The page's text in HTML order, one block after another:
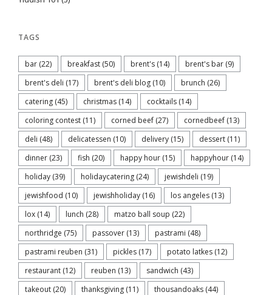
TAGS
bar (22) breakfast (50) brent's (14) brent's bar (9)
brent's deli (17) brent's deli blog (10) brunch (26)
catering (45) christmas (14) cocktails (14)
coloring contest (11) corned beef (27) cornedbeef (13)
deli (48) delicatessen (10) delivery (15) dessert (11)
dinner (23) fish (20) happy hour (15) happyhour (14)
holiday (39) holidaycatering (24) jewishdeli (19)
jewishfood (10) jewishholiday (16) los angeles (13)
lox (14) lunch (28) matzo ball soup (22)
northridge (75) passover (13) pastrami (48)
pastrami reuben (31) pickles (17) potato latkes (12)
restaurant (12) reuben (13) sandwich (43)
takeout (20) thanksgiving (11) thousandoaks (44)